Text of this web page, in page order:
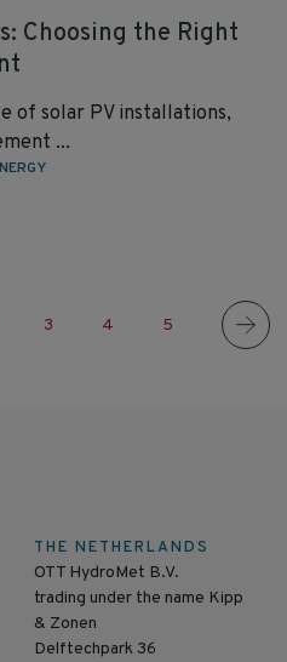
Choosing the Right
of solar PV installations,
...
3 4 5
THE NETHERLANDS
OTT HydroMet B.V.
trading under the name Kipp
& Zonen
Delftechpark 36